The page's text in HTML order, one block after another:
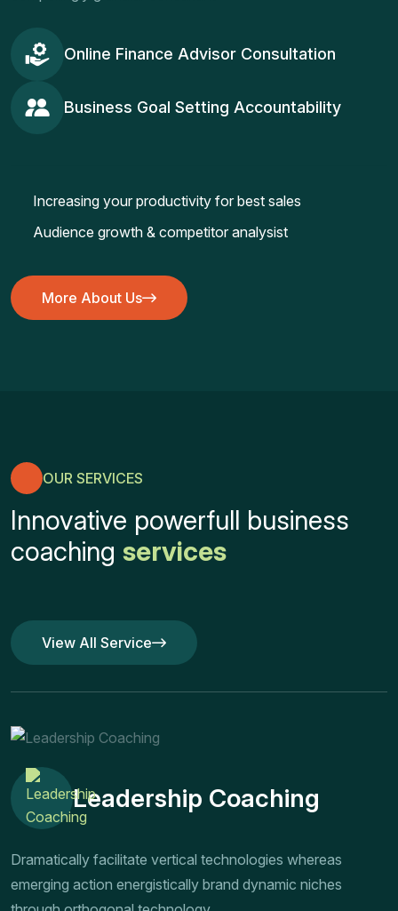
Online Finance Advisor Consultation
Business Goal Setting Accountability
Increasing your productivity for best sales
Audience growth & competitor analysist
More About Us
More About Us
OUR SERVICES
Innovative powerfull business
coaching services
View All Service
View All Service
Leadership Coaching
Dramatically facilitate vertical technologies whereas
emerging action energistically brand dynamic niches